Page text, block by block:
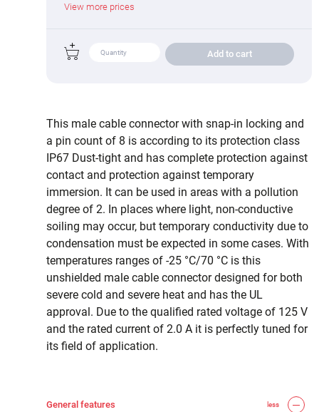
View more prices
Add to cart
This male cable connector with snap-in locking and
a pin count of 8 is according to its protection class
IP67 Dust-tight and has complete protection against
contact and protection against temporary
immersion. It can be used in areas with a pollution
degree of 2. In places where light, non-conductive
soiling may occur, but temporary conductivity due to
condensation must be expected in some cases. With
temperatures ranges of -25 °C/70 °C is this
unshielded male cable connector designed for both
severe cold and severe heat and has the UL
approval. Due to the qualified rated voltage of 125 V
and the rated current of 2.0 A it is perfectly tuned for
its field of application.
General features less